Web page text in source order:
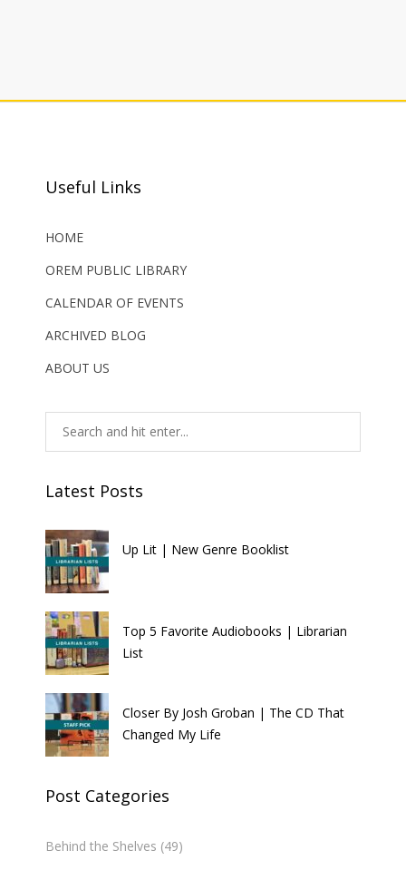
Useful Links
HOME
OREM PUBLIC LIBRARY
CALENDAR OF EVENTS
ARCHIVED BLOG
ABOUT US
Latest Posts
Up Lit | New Genre Booklist
Top 5 Favorite Audiobooks | Librarian
List
Closer By Josh Groban | The CD That
Changed My Life
Post Categories
Behind the Shelves (49)